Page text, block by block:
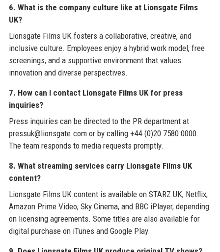
6. What is the company culture like at Lionsgate Films
UK?
Lionsgate Films UK fosters a collaborative, creative, and
inclusive culture. Employees enjoy a hybrid work model, free
screenings, and a supportive environment that values
innovation and diverse perspectives.
7. How can I contact Lionsgate Films UK for press
inquiries?
Press inquiries can be directed to the PR department at
pressuk@lionsgate.com or by calling +44 (0)20 7580 0000.
The team responds to media requests promptly.
8. What streaming services carry Lionsgate Films UK
content?
Lionsgate Films UK content is available on STARZ UK, Netflix,
Amazon Prime Video, Sky Cinema, and BBC iPlayer, depending
on licensing agreements. Some titles are also available for
digital purchase on iTunes and Google Play.